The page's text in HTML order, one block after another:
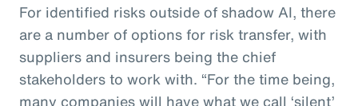
For identified risks outside of shadow AI, there
are a number of options for risk transfer, with
suppliers and insurers being the chief
stakeholders to work with. “For the time being,
many companies will have what we call ‘silent’